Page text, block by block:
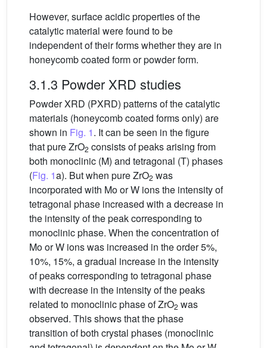
However, surface acidic properties of the
catalytic material were found to be
independent of their forms whether they are in
honeycomb coated form or powder form.
3.1.3 Powder XRD studies
Powder XRD (PXRD) patterns of the catalytic
materials (honeycomb coated forms only) are
shown in Fig. 1. It can be seen in the figure
that pure ZrO2 consists of peaks arising from
both monoclinic (M) and tetragonal (T) phases
(Fig. 1a). But when pure ZrO2 was
incorporated with Mo or W ions the intensity of
tetragonal phase increased with a decrease in
the intensity of the peak corresponding to
monoclinic phase. When the concentration of
Mo or W ions was increased in the order 5%,
10%, 15%, a gradual increase in the intensity
of peaks corresponding to tetragonal phase
with decrease in the intensity of the peaks
related to monoclinic phase of ZrO2 was
observed. This shows that the phase
transition of both crystal phases (monoclinic